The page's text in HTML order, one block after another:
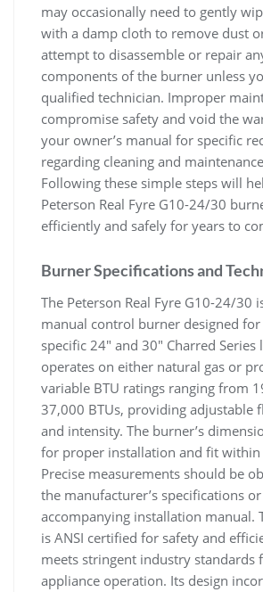
may occasionally need to gently
with a damp cloth to remove dust
attempt to disassemble or repair
components of the burner unless
qualified technician. Improper
compromise safety and void the
your owner’s manual for specific
regarding cleaning and
Following these simple steps will
Peterson Real Fyre G10-24/30
efficiently and safely for years to
Burner Specifications and
The Peterson Real Fyre G10-24/30
manual control burner designed
specific 24″ and 30″ Charred Series
operates on either natural gas or
variable BTU ratings ranging from
37,000 BTUs, providing adjustable
and intensity. The burner’s
for proper installation and fit within
Precise measurements should be
the manufacturer’s specifications
accompanying installation manual.
is ANSI certified for safety and
meets stringent industry standards
appliance operation. Its design